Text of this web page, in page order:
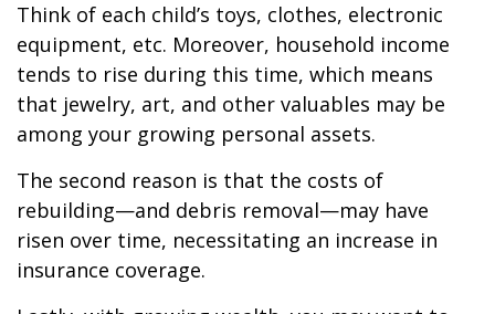
Think of each child’s toys, clothes, electronic
equipment, etc. Moreover, household income
tends to rise during this time, which means
that jewelry, art, and other valuables may be
among your growing personal assets.
The second reason is that the costs of
rebuilding—and debris removal—may have
risen over time, necessitating an increase in
insurance coverage.